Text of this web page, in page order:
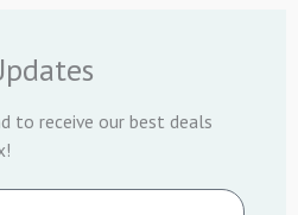
to receive our best deals